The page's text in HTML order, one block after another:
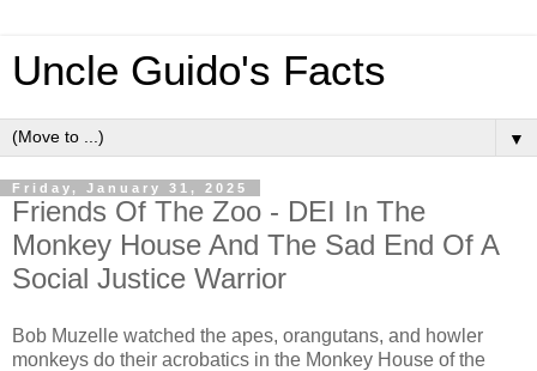
Uncle Guido's Facts
▼
Friday, January 31, 2025
Friends Of The Zoo - DEI In The
Monkey House And The Sad End Of A
Social Justice Warrior
Bob Muzelle watched the apes, orangutans, and howler
monkeys do their acrobatics in the Monkey House of the